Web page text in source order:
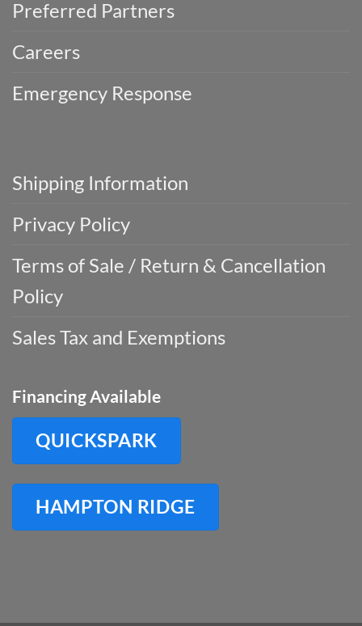
Preferred Partners
Careers
Emergency Response
Shipping Information
Privacy Policy
Terms of Sale / Return & Cancellation
Policy
Sales Tax and Exemptions
Financing Available
QUICKSPARK
HAMPTON RIDGE